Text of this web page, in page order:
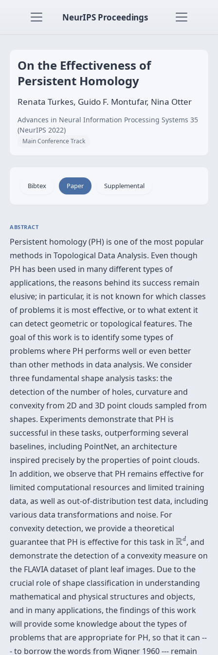
NeurIPS Proceedings
On the Effectiveness of
Persistent Homology
Renata Turkes, Guido F. Montufar, Nina Otter
Advances in Neural Information Processing Systems 35
(NeurIPS 2022)
Main Conference Track
Bibtex Paper Supplemental
ABSTRACT
Persistent homology (PH) is one of the most popular
methods in Topological Data Analysis. Even though
PH has been used in many different types of
applications, the reasons behind its success remain
elusive; in particular, it is not known for which classes
of problems it is most effective, or to what extent it
can detect geometric or topological features. The
goal of this work is to identify some types of
problems where PH performs well or even better
than other methods in data analysis. We consider
three fundamental shape analysis tasks: the
detection of the number of holes, curvature and
convexity from 2D and 3D point clouds sampled from
shapes. Experiments demonstrate that PH is
successful in these tasks, outperforming several
baselines, including PointNet, an architecture
inspired precisely by the properties of point clouds.
In addition, we observe that PH remains effective for
limited computational resources and limited training
data, as well as out-of-distribution test data, including
various data transformations and noise. For
convexity detection, we provide a theoretical
guarantee that PH is effective for this task in Rd
Rd, and
demonstrate the detection of a convexity measure on
the FLAVIA dataset of plant leaf images. Due to the
crucial role of shape classification in understanding
mathematical and physical structures and objects,
and in many applications, the findings of this work
will provide some knowledge about the types of
problems that are appropriate for PH, so that it can --
- to borrow the words from Wigner 1960 --- remain